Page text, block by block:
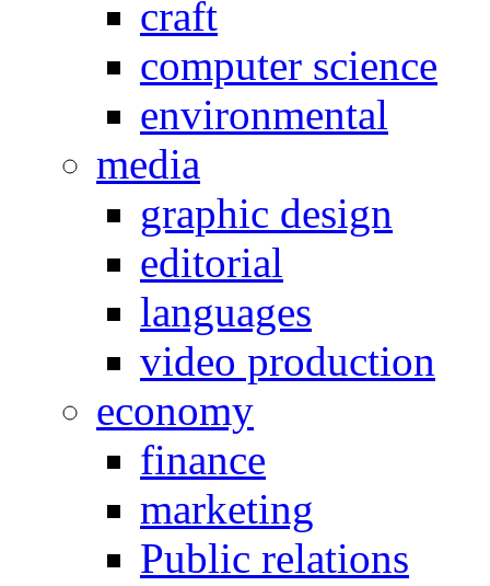
craft
computer science
environmental
media
graphic design
editorial
languages
video production
economy
finance
marketing
Public relations